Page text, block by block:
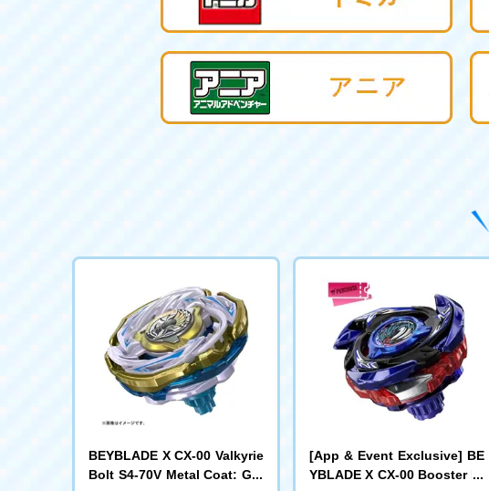
BEYBLADE X CX-00 Valkyrie
Bolt S4-70V Metal Coat: Gol
[App & Event Exclusive] BE
YBLADE X CX-00 Booster Dr